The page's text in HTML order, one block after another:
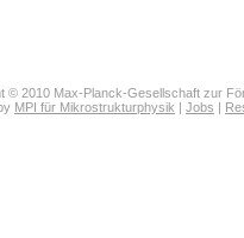
© 2010 Max-Planck-Gesellschaft zur
MPI für Mikrostrukturphysik Jobs